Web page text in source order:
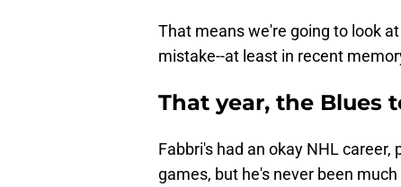
That means we're going to look
mistake--at least in recent
That year, the Blues
Fabbri's had an okay NHL
games, but he's never been